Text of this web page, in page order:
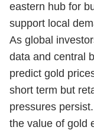
eastern hub for
support local
As global
data and central
predict gold
short term but
pressures
the value of gold